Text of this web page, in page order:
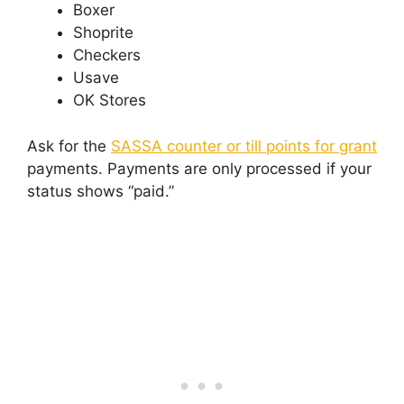
Boxer
Shoprite
Checkers
Usave
OK Stores
Ask for the SASSA counter or till points for grant
payments. Payments are only processed if your
status shows “paid.”